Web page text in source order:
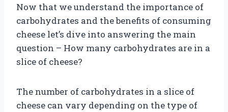
Now that we understand the importance of
carbohydrates and the benefits of consuming
cheese let’s dive into answering the main
question – How many carbohydrates are in a
slice of cheese?
The number of carbohydrates in a slice of
cheese can vary depending on the type of